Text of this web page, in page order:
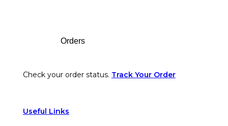
Orders
Check your order status. Track Your Order
Useful Links